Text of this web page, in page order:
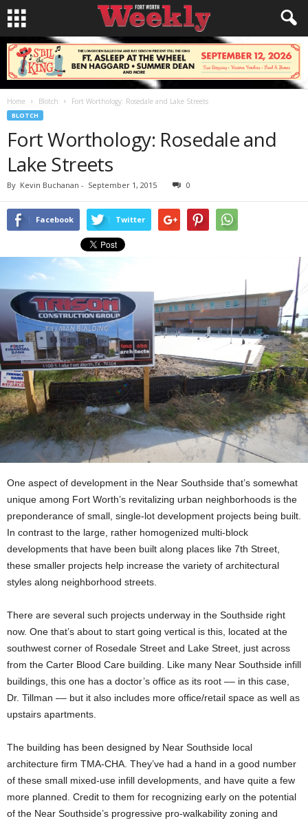
Home Blotch Fort Worthology: Rosedale and Lake Streets
BLOTCH
Fort Worthology: Rosedale and
Lake Streets
By Kevin Buchanan - September 1, 2015 0
Facebook Twitter
One aspect of development in the Near Southside that’s somewhat
unique among Fort Worth’s revitalizing urban neighborhoods is the
preponderance of small, single-lot development projects being built.
In contrast to the large, rather homogenized multi-block
developments that have been built along places like 7th Street,
these smaller projects help increase the variety of architectural
styles along neighborhood streets.
There are several such projects underway in the Southside right
now. One that’s about to start going vertical is this, located at the
southwest corner of Rosedale Street and Lake Street, just across
from the Carter Blood Care building. Like many Near Southside infill
buildings, this one has a doctor’s office as its root –– in this case,
Dr. Tillman –– but it also includes more office/retail space as well as
upstairs apartments.
The building has been designed by Near Southside local
architecture firm TMA-CHA. They’ve had a hand in a good number
of these small mixed-use infill developments, and have quite a few
more planned. Credit to them for recognizing early on the potential
of the Near Southside’s progressive pro-walkability zoning and